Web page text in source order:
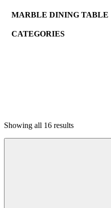
MARBLE DINING TABLE
CATEGORIES
ALTAR TABLE
BABY PRODUCT
Showing all 16 results